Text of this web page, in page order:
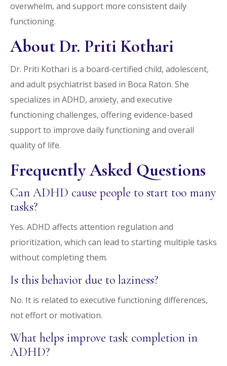
overwhelm, and support more consistent daily
functioning.
About Dr. Priti Kothari
Dr. Priti Kothari is a board-certified child, adolescent,
and adult psychiatrist based in Boca Raton. She
specializes in ADHD, anxiety, and executive
functioning challenges, offering evidence-based
support to improve daily functioning and overall
quality of life.
Frequently Asked Questions
Can ADHD cause people to start too many
tasks?
Yes. ADHD affects attention regulation and
prioritization, which can lead to starting multiple tasks
without completing them.
Is this behavior due to laziness?
No. It is related to executive functioning differences,
not effort or motivation.
What helps improve task completion in
ADHD?